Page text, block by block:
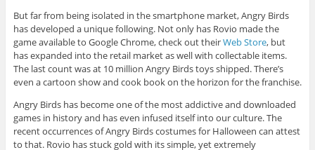
But far from being isolated in the smartphone market, Angry Birds
has developed a unique following. Not only has Rovio made the
game available to Google Chrome, check out theirWeb Store, but
has expanded into the retail market as well with collectable items.
The last count was at 10 million Angry Birds toys shipped. There’s
even a cartoon show and cook book on the horizon for the franchise.
Angry Birds has become one of the most addictive and downloaded
games in history and has even infused itself into our culture. The
recent occurrences of Angry Birds costumes for Halloween can attest
to that. Rovio has stuck gold with its simple, yet extremely